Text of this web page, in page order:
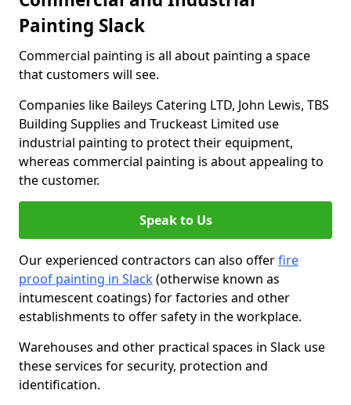
Painting Slack
Commercial painting is all about painting a space
that customers will see.
Companies like Baileys Catering LTD, John Lewis, TBS
Building Supplies and Truckeast Limited use
industrial painting to protect their equipment,
whereas commercial painting is about appealing to
the customer.
Speak to Us
Our experienced contractors can also offerfire
proof painting in Slack(otherwise known as
intumescent coatings) for factories and other
establishments to offer safety in the workplace.
Warehouses and other practical spaces in Slack use
these services for security, protection and
identification.